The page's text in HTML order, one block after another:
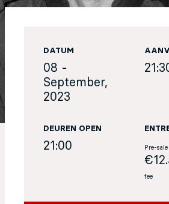
DATUM
08 -
September,
2023
DEUREN OPEN
21:00 Pre-sale
fee